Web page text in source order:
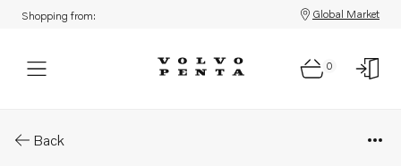
Shopping from: Global Market
0
Back